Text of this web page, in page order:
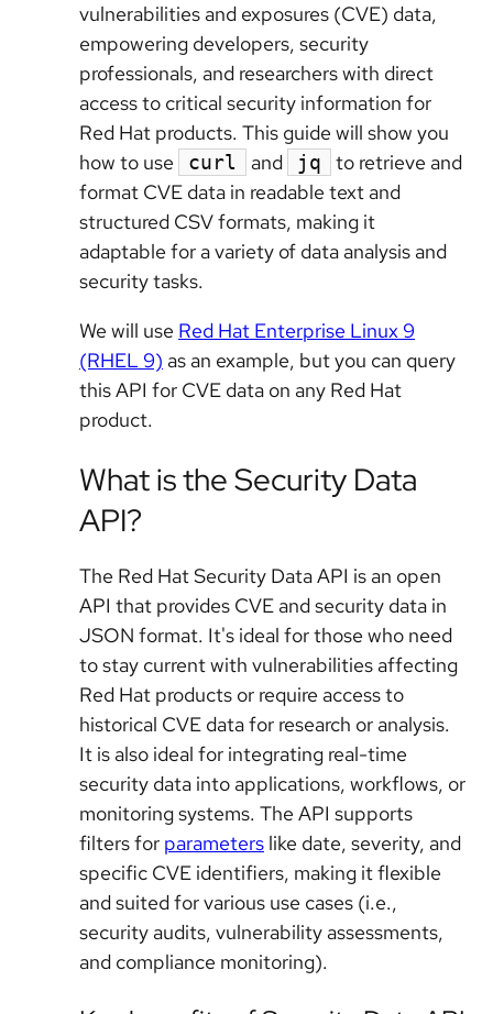
vulnerabilities and exposures (CVE) data,
empowering developers, security
professionals, and researchers with direct
access to critical security information for
Red Hat products. This guide will show you
how to use
curl and jq
to retrieve and
format CVE data in readable text and
structured CSV formats, making it
adaptable for a variety of data analysis and
security tasks.
We will use Red Hat Enterprise Linux 9
(RHEL 9) as an example, but you can query
this API for CVE data on any Red Hat
product.
What is the Security Data
API?
The Red Hat Security Data API is an open
API that provides CVE and security data in
JSON format. It's ideal for those who need
to stay current with vulnerabilities affecting
Red Hat products or require access to
historical CVE data for research or analysis.
It is also ideal for integrating real-time
security data into applications, workflows, or
monitoring systems. The API supports
filters for parameters like date, severity, and
specific CVE identifiers, making it flexible
and suited for various use cases (i.e.,
security audits, vulnerability assessments,
and compliance monitoring).